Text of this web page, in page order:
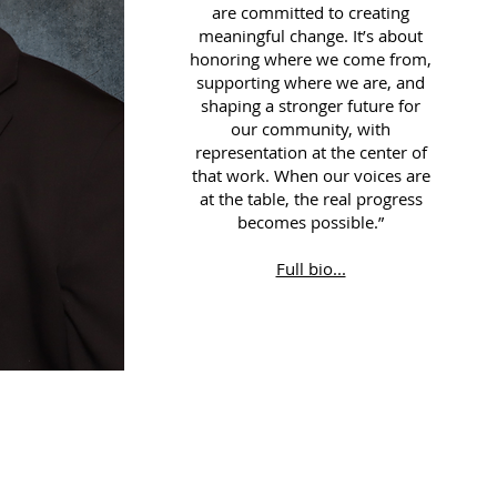
are committed to creating
meaningful change. It’s about
honoring where we come from,
supporting where we are, and
shaping a stronger future for
our community, with
representation at the center of
that work. When our voices are
at the table, the real progress
becomes possible.”
Full bio...